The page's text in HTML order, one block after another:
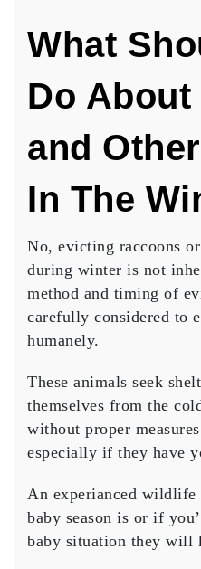
What
Do
and
In The
No, evicting raccoons
during winter is not
method and timing of
carefully considered to
humanely.
These animals seek
themselves from the
without proper
especially if they have
An experianced
baby season is or if
baby situation they will